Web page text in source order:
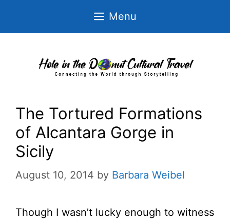
Menu
The Tortured Formations
of Alcantara Gorge in
Sicily
August 10, 2014 by Barbara Weibel
Though I wasn’t lucky enough to witness